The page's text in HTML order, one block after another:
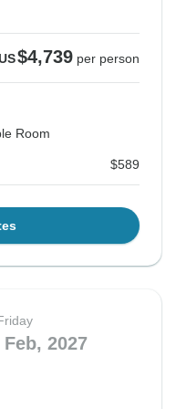
These Dates
These Dates
These Dates
These Dates
$4,739 per person
Room
$589
Feb, 2027